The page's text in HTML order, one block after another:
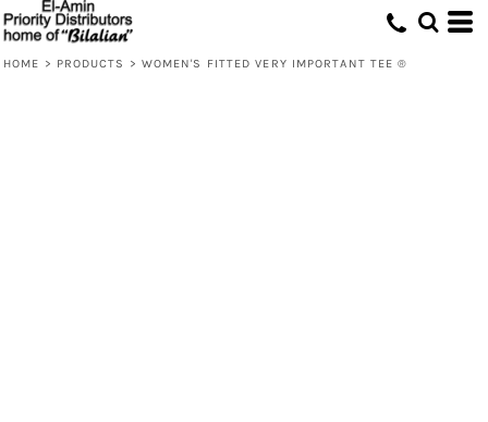
HOME > PRODUCTS > WOMEN'S FITTED VERY IMPORTANT TEE ®